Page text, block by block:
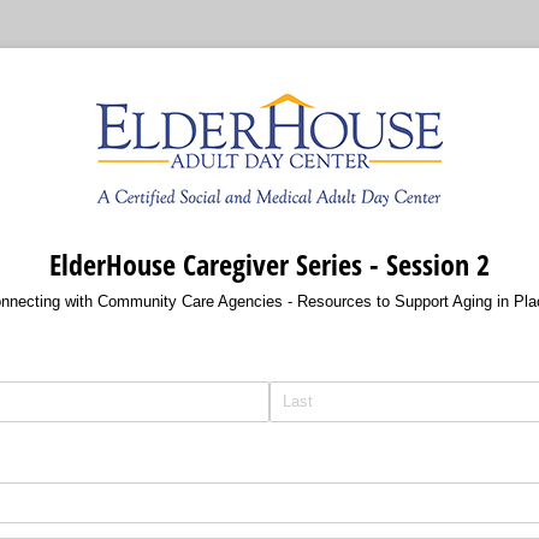
ElderHouse Caregiver Series - Session 2
with Community Care Agencies - Resources to Support Aging in